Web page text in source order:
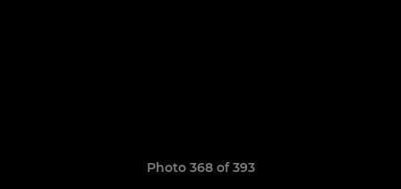
Photo 368 of 393